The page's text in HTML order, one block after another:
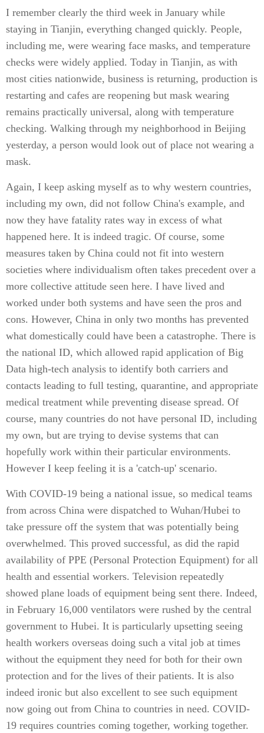
I remember clearly the third week in January while
staying in Tianjin, everything changed quickly. People,
including me, were wearing face masks, and temperature
checks were widely applied. Today in Tianjin, as with
most cities nationwide, business is returning, production is
restarting and cafes are reopening but mask wearing
remains practically universal, along with temperature
checking. Walking through my neighborhood in Beijing
yesterday, a person would look out of place not wearing a
mask.
Again, I keep asking myself as to why western countries,
including my own, did not follow China's example, and
now they have fatality rates way in excess of what
happened here. It is indeed tragic. Of course, some
measures taken by China could not fit into western
societies where individualism often takes precedent over a
more collective attitude seen here. I have lived and
worked under both systems and have seen the pros and
cons. However, China in only two months has prevented
what domestically could have been a catastrophe. There is
the national ID, which allowed rapid application of Big
Data high-tech analysis to identify both carriers and
contacts leading to full testing, quarantine, and appropriate
medical treatment while preventing disease spread. Of
course, many countries do not have personal ID, including
my own, but are trying to devise systems that can
hopefully work within their particular environments.
However I keep feeling it is a 'catch-up' scenario.
With COVID-19 being a national issue, so medical teams
from across China were dispatched to Wuhan/Hubei to
take pressure off the system that was potentially being
overwhelmed. This proved successful, as did the rapid
availability of PPE (Personal Protection Equipment) for all
health and essential workers. Television repeatedly
showed plane loads of equipment being sent there. Indeed,
in February 16,000 ventilators were rushed by the central
government to Hubei. It is particularly upsetting seeing
health workers overseas doing such a vital job at times
without the equipment they need for both for their own
protection and for the lives of their patients. It is also
indeed ironic but also excellent to see such equipment
now going out from China to countries in need. COVID-
19 requires countries coming together, working together.